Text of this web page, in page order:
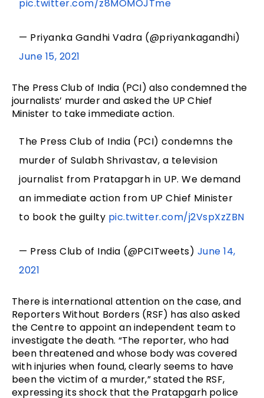
pic.twitter.com/z8MOMOJTme
— Priyanka Gandhi Vadra (@priyankagandhi)
June 15, 2021
The Press Club of India (PCI) also condemned the
journalists’ murder and asked the UP Chief
Minister to take immediate action.
The Press Club of India (PCI) condemns the
murder of Sulabh Shrivastav, a television
journalist from Pratapgarh in UP. We demand
an immediate action from UP Chief Minister
to book the guilty pic.twitter.com/j2VspXzZBN
— Press Club of India (@PCITweets) June 14,
2021
There is international attention on the case, and
Reporters Without Borders (RSF) has also asked
the Centre to appoint an independent team to
investigate the death. “The reporter, who had
been threatened and whose body was covered
with injuries when found, clearly seems to have
been the victim of a murder,” stated the RSF,
expressing its shock that the Pratapgarh police